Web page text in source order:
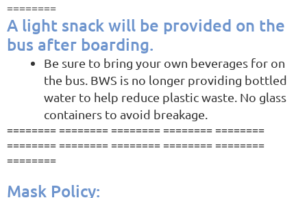
========
A light snack will be provided on the
bus after boarding.
Be sure to bring your own beverages for on
the bus. BWS is no longer providing bottled
water to help reduce plastic waste. No glass
containers to avoid breakage.
======== ======== ======== ======== ========
======== ======== ======== ======== ========
========
Mask Policy: